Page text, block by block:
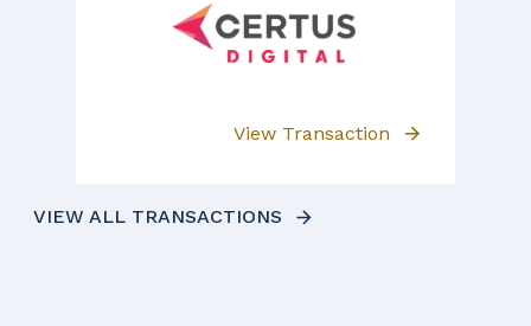
View Transaction
VIEW ALL TRANSACTIONS